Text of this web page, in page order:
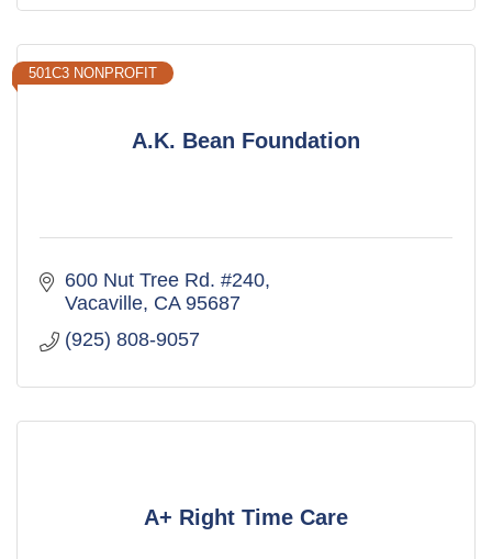
A.K. Bean Foundation
501C3 NONPROFIT
600 Nut Tree Rd. #240
Vacaville CA 95687
(925) 808-9057
A+ Right Time Care